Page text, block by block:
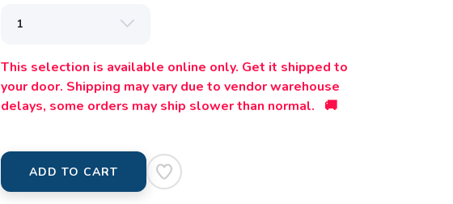
This selection is available online only. Get it shipped to
your door. Shipping may vary due to vendor warehouse
delays, some orders may ship slower than normal. 🚚
ADD TO CART